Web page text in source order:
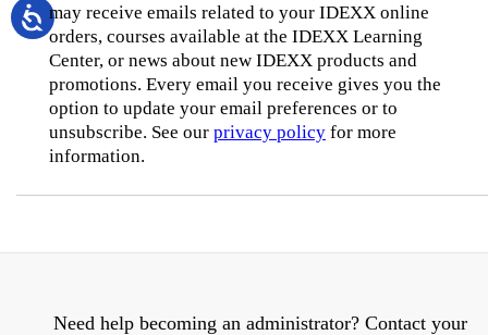
may receive emails related to your IDEXX online
orders, courses available at the IDEXX Learning
Center, or news about new IDEXX products and
promotions. Every email you receive gives you the
option to update your email preferences or to
unsubscribe. See our privacy policy for more
information.
Need help becoming an administrator? Contact your